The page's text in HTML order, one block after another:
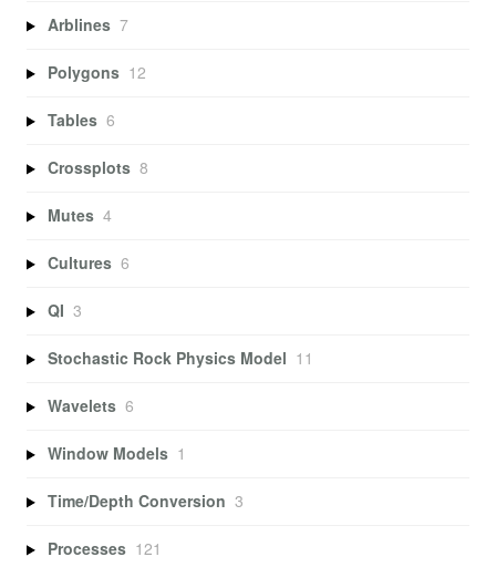
Arblines 7
Polygons 12
Tables 6
Crossplots 8
Mutes 4
Cultures 6
QI 3
Stochastic Rock Physics Model 11
Wavelets 6
Window Models 1
Time/Depth Conversion 3
Processes 121